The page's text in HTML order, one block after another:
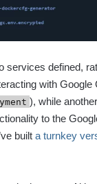
services defined,
with Google
), while
to the
built a turnkey